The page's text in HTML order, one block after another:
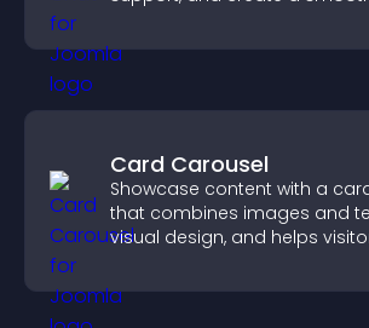
Card Carousel
Showcase content with a
that combines images and
visual design, and helps